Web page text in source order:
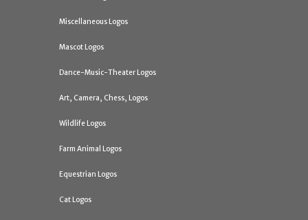
Miscellaneous Logos
Mascot Logos
Dance-Music-Theater Logos
Art, Camera, Chess, Logos
Wildlife Logos
Farm Animal Logos
Equestrian Logos
Cat Logos